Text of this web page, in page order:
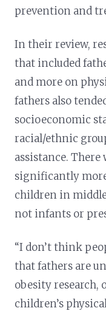
prevention and
In their review,
that included
and more on
fathers also
socioeconomic
racial/ethnic
assistance. There
significantly
children in
not infants or
“I don’t think
that fathers are
obesity research,
children’s